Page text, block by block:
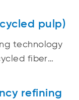
pulp)
technology
fiber
refining